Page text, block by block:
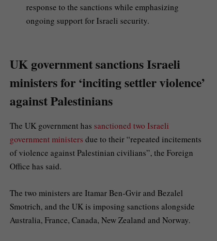
response to the sanctions while emphasizing
ongoing support for Israeli security.
UK government sanctions Israeli
ministers for ‘inciting settler violence’
against Palestinians
The UK government has sanctioned two Israeli
government ministers due to their “repeated incitements
of violence against Palestinian civilians”, the Foreign
Office has said.
The two ministers are Itamar Ben-Gvir and Bezalel
Smotrich, and the UK is imposing sanctions alongside
Australia, France, Canada, New Zealand and Norway.